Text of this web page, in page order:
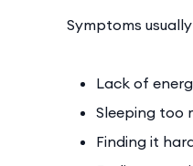
Symptoms
Lack of
Sleeping too
Finding it